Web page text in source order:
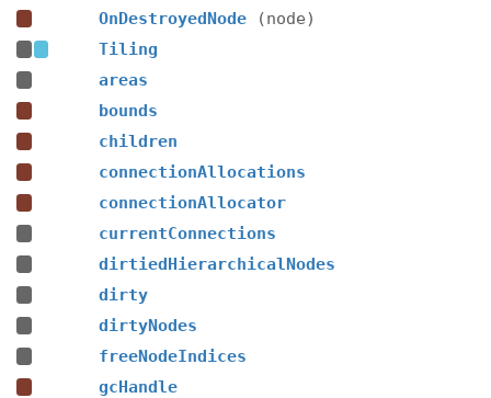
OnDestroyedNode
(node)
Tiling
areas
bounds
children
connectionAllocations
connectionAllocator
currentConnections
dirtiedHierarchicalNodes
dirty
dirtyNodes
freeNodeIndices
gcHandle